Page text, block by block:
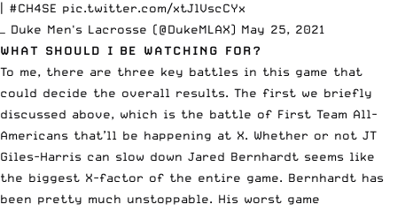
#CH4SE pic.twitter.com/xtJlVscCYx
— Duke Men's Lacrosse (@DukeMLAX) May 25, 2021
WHAT SHOULD I BE WATCHING FOR?
To me, there are three key battles in this game that
could decide the overall results. The first we briefly
discussed above, which is the battle of First Team All-
Americans that’ll be happening at X. Whether or not JT
Giles-Harris can slow down Jared Bernhardt seems like
the biggest X-factor of the entire game. Bernhardt has
been pretty much unstoppable. His worst game